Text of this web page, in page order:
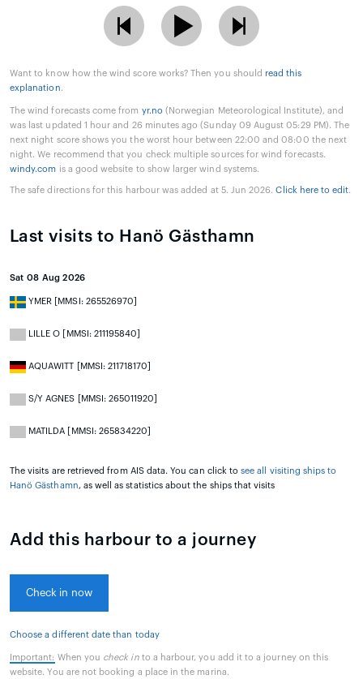
Want to know how the wind score works? Then you should read this
explanation.
The wind forecasts come from yr.no (Norwegian Meteorological Institute), and
was last updated 1 hour and 26 minutes ago (Sunday 09 August 05:29 PM). The
next night score shows you the worst hour between 22:00 and 08:00 the next
night. We recommend that you check multiple sources for wind forecasts.
windy.com is a good website to show larger wind systems.
The safe directions for this harbour was added at 5. Jun 2026.Click here to edit.
Last visits to Hanö Gästhamn
Sat 08 Aug 2026
YMER [MMSI: 265526970]
LILLE O [MMSI: 211195840]
AQUAWITT [MMSI: 211718170]
S/Y AGNES [MMSI: 265011920]
MATILDA [MMSI: 265834220]
The visits are retrieved from AIS data. You can click tosee all visiting ships to
Hanö Gästhamn, as well as statistics about the ships that visits
Add this harbour to a journey
Check in now
Choose a different date than today
Important: When you check into a harbour, you add it to a journey on this
website. You are not booking a place in the marina.